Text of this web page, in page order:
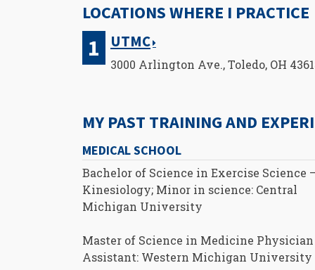
LOCATIONS WHERE I PRACTICE
UTMC
3000 Arlington Ave., Toledo, OH
MY PAST TRAINING AND
MEDICAL SCHOOL
Bachelor of Science in Exercise Science –
Kinesiology; Minor in science: Central
Michigan University
Master of Science in Medicine Physician
Assistant: Western Michigan University